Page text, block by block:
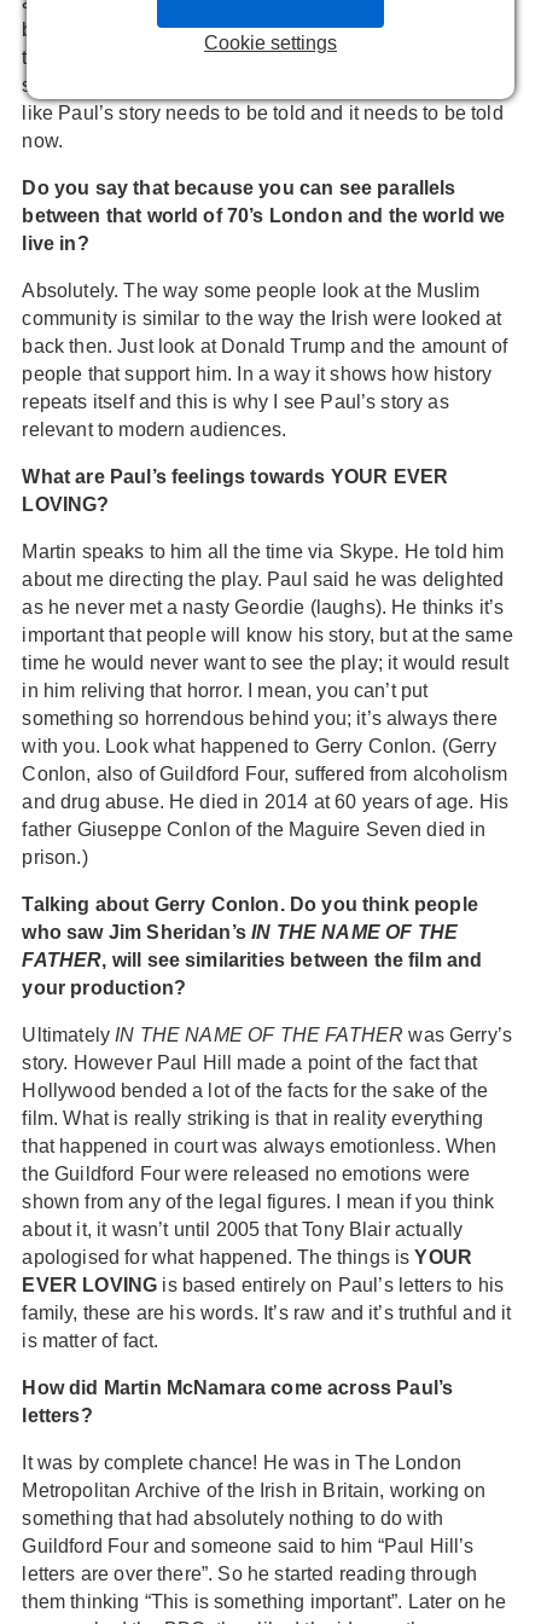
but the truth is they don’t even know what happened in
their own country. It’s really terrifying to think that these
stories of terrible injustice are not being told. And it feels
like Paul’s story needs to be told and it needs to be told
now.
Do you say that because you can see parallels
between that world of 70’s London and the world we
live in?
Absolutely. The way some people look at the Muslim
community is similar to the way the Irish were looked at
back then. Just look at Donald Trump and the amount of
people that support him. In a way it shows how history
repeats itself and this is why I see Paul’s story as
relevant to modern audiences.
What are Paul’s feelings towards YOUR EVER
LOVING?
Martin speaks to him all the time via Skype. He told him
about me directing the play. Paul said he was delighted
as he never met a nasty Geordie (laughs). He thinks it’s
important that people will know his story, but at the same
time he would never want to see the play; it would result
in him reliving that horror. I mean, you can’t put
something so horrendous behind you; it’s always there
with you. Look what happened to Gerry Conlon. (Gerry
Conlon, also of Guildford Four, suffered from alcoholism
and drug abuse. He died in 2014 at 60 years of age. His
father Giuseppe Conlon of the Maguire Seven died in
prison.)
Talking about Gerry Conlon. Do you think people
who saw Jim Sheridan’sIN THE NAME OF THE
FATHER, will see similarities between the film and
your production?
Ultimately IN THE NAME OF THE FATHER was Gerry’s
story. However Paul Hill made a point of the fact that
Hollywood bended a lot of the facts for the sake of the
film. What is really striking is that in reality everything
that happened in court was always emotionless. When
the Guildford Four were released no emotions were
shown from any of the legal figures. I mean if you think
about it, it wasn’t until 2005 that Tony Blair actually
apologised for what happened. The things isYOUR
EVER LOVING is based entirely on Paul’s letters to his
family, these are his words. It’s raw and it’s truthful and it
is matter of fact.
How did Martin McNamara come across Paul’s
letters?
It was by complete chance! He was in The London
Metropolitan Archive of the Irish in Britain, working on
something that had absolutely nothing to do with
Guildford Four and someone said to him “Paul Hill’s
letters are over there”. So he started reading through
them thinking “This is something important”. Later on he
Cookie settings